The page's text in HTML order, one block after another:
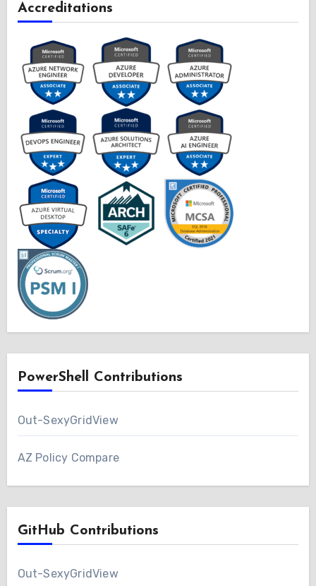
Accreditations
PowerShell Contributions
Out-SexyGridView
AZ Policy Compare
GitHub Contributions
Out-SexyGridView